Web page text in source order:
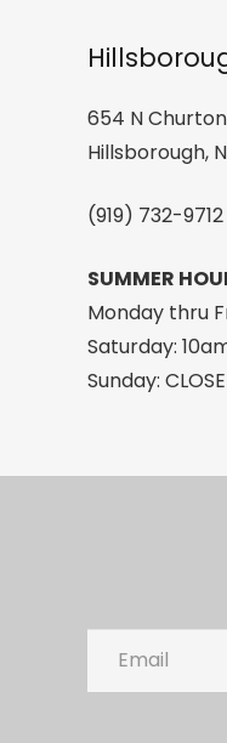
654 N
Hillsborough,
(919) 732-
SUMMER
Monday thru
Saturday:
Sunday: